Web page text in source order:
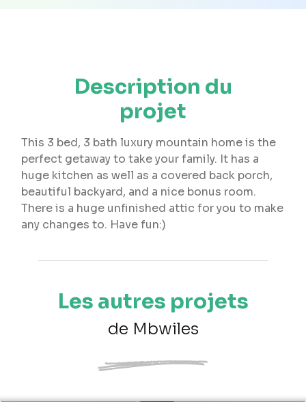
Description du
projet
This 3 bed, 3 bath luxury mountain home is the
perfect getaway to take your family. It has a
huge kitchen as well as a covered back porch,
beautiful backyard, and a nice bonus room.
There is a huge unfinished attic for you to make
any changes to. Have fun:)
Les autres projets
de Mbwiles